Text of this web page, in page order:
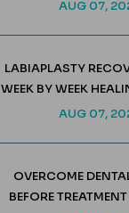
AUG 07,
LABIAPLASTY
WEEK BY WEEK
AUG 07,
OVERCOME
BEFORE